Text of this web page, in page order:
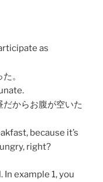
as
。
だからお腹が空いた
because it’s
right?
example 1, you